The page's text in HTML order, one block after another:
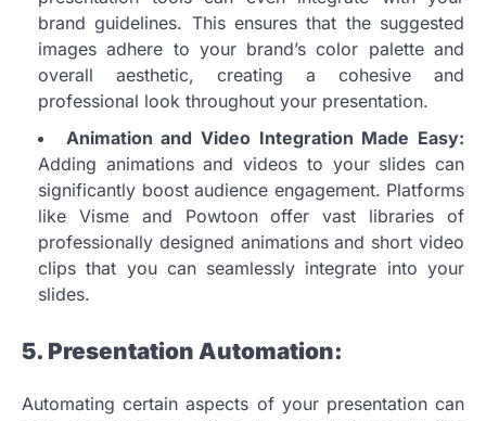
brand guidelines. This ensures that the suggested
images adhere to your brand’s color palette and
overall aesthetic, creating a cohesive and
professional look throughout your presentation.
Animation and Video Integration Made Easy:
Adding animations and videos to your slides can
significantly boost audience engagement. Platforms
like Visme and Powtoon offer vast libraries of
professionally designed animations and short video
clips that you can seamlessly integrate into your
slides.
5. Presentation Automation:
Automating certain aspects of your presentation can